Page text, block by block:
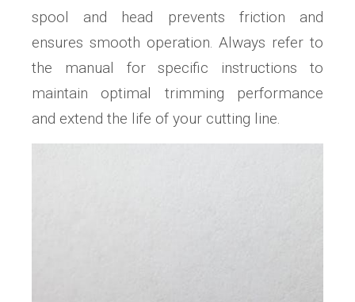
spool and head prevents friction and
ensures smooth operation. Always refer to
the manual for specific instructions to
maintain optimal trimming performance
and extend the life of your cutting line.